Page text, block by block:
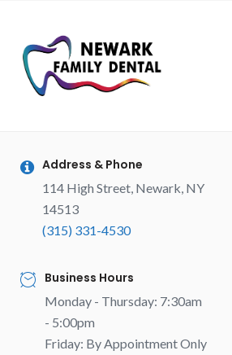
content
Address & Phone
114 High Street, Newark, NY
14513
(315) 331-4530
Business Hours
Monday - Thursday: 7:30am
- 5:00pm
Friday: By Appointment Only